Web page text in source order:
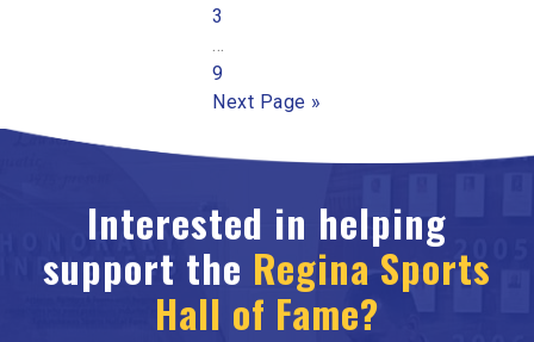
Page
3
pages
omitted
…
Page
9
Go
Next Page »
PRIMARY
SIDEBARInterested in helping
support the Regina Sports
Hall of Fame?